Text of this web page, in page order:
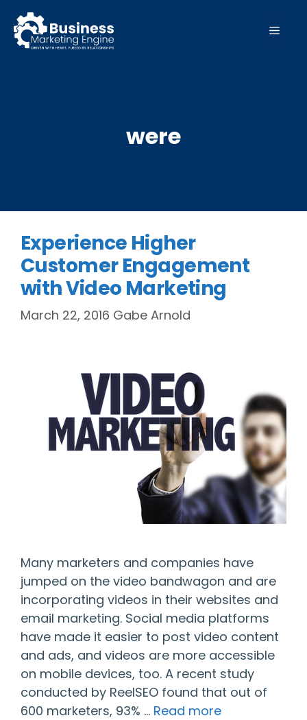
content
MENU
were
Experience Higher
Customer Engagement
with Video Marketing
March 22, 2016 Gabe Arnold
Many marketers and companies have
jumped on the video bandwagon and are
incorporating videos in their websites and
email marketing. Social media platforms
have made it easier to post video content
and ads, and videos are more accessible
on mobile devices, too. A recent study
conducted by ReelSEO found that out of
600 marketers, 93% … Read more